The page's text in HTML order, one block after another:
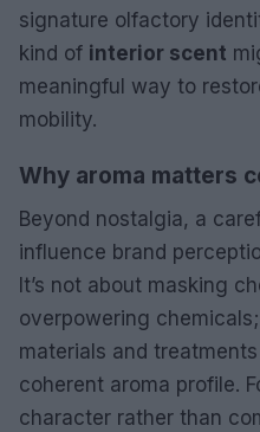
signature olfactory
kind of interior scent
meaningful way to
mobility.
Why aroma matters
Beyond nostalgia, a
influence brand
It’s not about masking
overpowering
materials and
coherent aroma profile.
character rather than